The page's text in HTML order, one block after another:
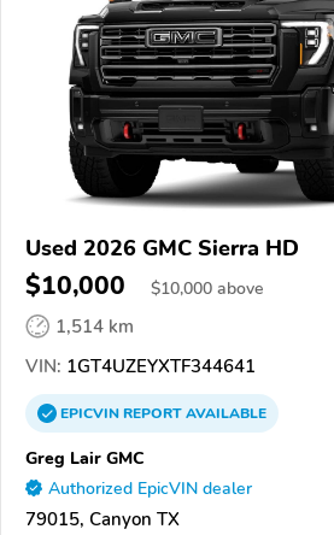
Used 2026 GMC Sierra HD
$10,000 $10,000 above
1,514 km
VIN: 1GT4UZEYXTF344641
EPICVINREPORTAVAILABLE
Greg Lair GMC
Authorized EpicVIN dealer
79015, Canyon TX